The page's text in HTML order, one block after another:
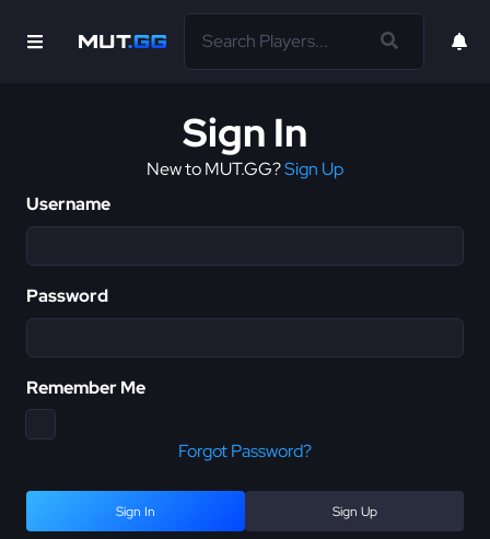
Sign In
New to MUT.GG?Sign Up
Username
Password
Remember Me
Forgot Password?
Sign In Sign Up